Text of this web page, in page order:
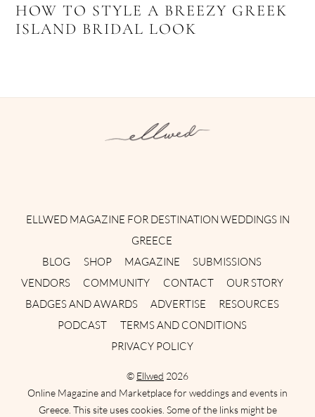
HOW TO STYLE A BREEZY GREEK
ISLAND BRIDAL LOOK
ELLWED MAGAZINE FOR DESTINATION WEDDINGS IN
GREECE
BLOG
SHOP MAGAZINE
SUBMISSIONS
VENDORS
COMMUNITY CONTACT
OUR STORY
BADGES AND AWARDS
ADVERTISE
RESOURCES
PODCAST
TERMS AND CONDITIONS
PRIVACY POLICY
© Ellwed 2026
Online Magazine and Marketplace for weddings and events in
Greece. This site uses cookies. Some of the links might be